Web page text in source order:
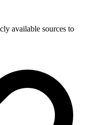
available sources to